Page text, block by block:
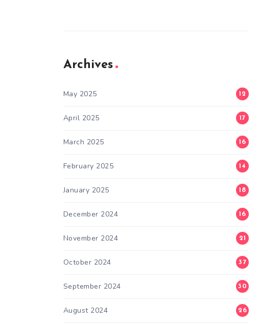
Archives
May 2025 12
April 2025 17
March 2025 16
February 2025 14
January 2025 18
December 2024 16
November 2024 21
October 2024 37
September 2024 30
August 2024 26